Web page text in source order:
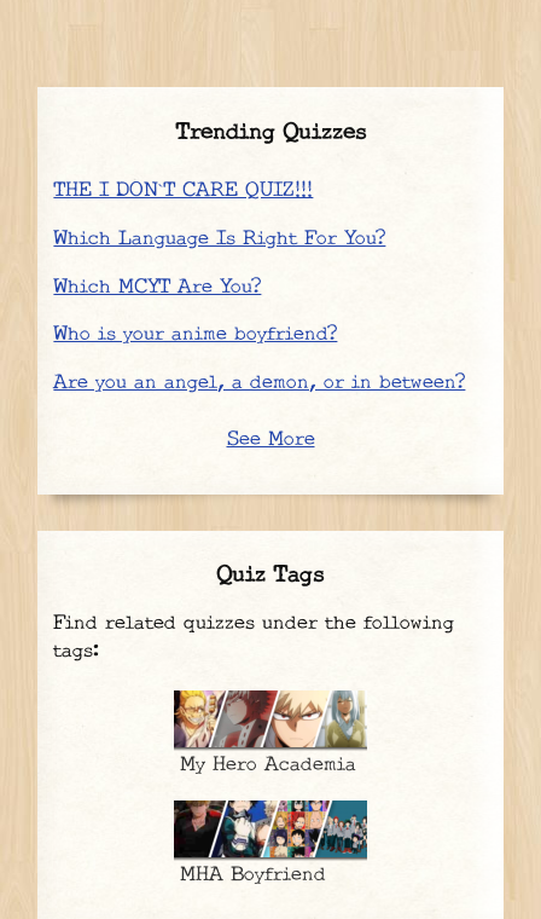
Trending Quizzes
THE I DON`T CARE QUIZ!!!
Which Language Is Right For You?
Which MCYT Are You?
Who is your anime boyfriend?
Are you an angel, a demon, or in between?
See More
Quiz Tags
Find related quizzes under the following
tags:
My Hero Academia
MHA Boyfriend